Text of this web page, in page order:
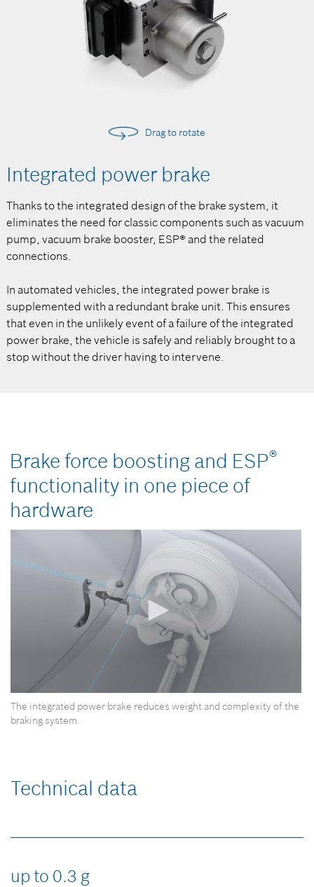
Drag to rotate
Integrated power brake
Thanks to the integrated design of the brake system, it
eliminates the need for classic components such as vacuum
pump, vacuum brake booster, ESP® and the related
connections.
In automated vehicles, the integrated power brake is
supplemented with a redundant brake unit. This ensures
that even in the unlikely event of a failure of the integrated
power brake, the vehicle is safely and reliably brought to a
stop without the driver having to intervene.
Brake force boosting and ESP®
functionality in one piece of
hardware
seconds
of
The integrated power brake reduces weight and complexity of the
braking system.
Technical data
up to 0.3 g